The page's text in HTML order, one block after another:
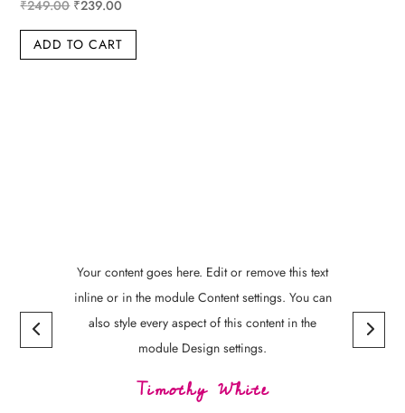
₹249.00 Original
price
was:
₹239.00
price
ADD TO CART
Timothy White
Your content goes here. Edit or remove this text
inline or in the module Content settings. You can
also style every aspect of this content in the
module Design settings.